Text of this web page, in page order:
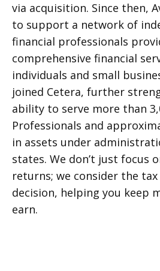
via acquisition. Since then,
to support a network of
financial professionals
comprehensive financial
individuals and small
joined Cetera, further
ability to serve more than
Professionals and
in assets under
states. We don’t just focus
returns; we consider the
decision, helping you keep
earn.